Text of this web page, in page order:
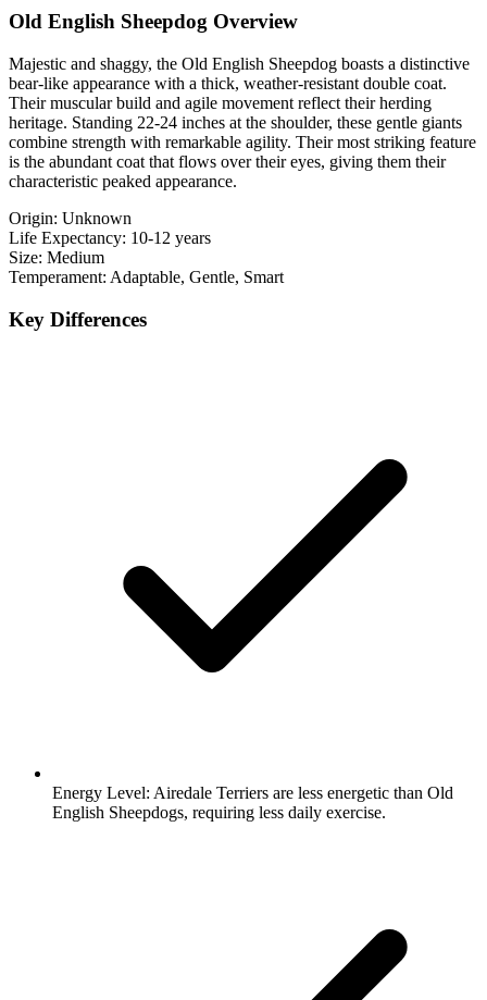
Old English Sheepdog Overview
Majestic and shaggy, the Old English Sheepdog boasts a distinctive
bear-like appearance with a thick, weather-resistant double coat.
Their muscular build and agile movement reflect their herding
heritage. Standing 22-24 inches at the shoulder, these gentle giants
combine strength with remarkable agility. Their most striking feature
is the abundant coat that flows over their eyes, giving them their
characteristic peaked appearance.
Origin: Unknown
Life Expectancy: 10-12 years
Size: Medium
Temperament: Adaptable, Gentle, Smart
Key Differences
Energy Level: Airedale Terriers are less energetic than Old
English Sheepdogs, requiring less daily exercise.